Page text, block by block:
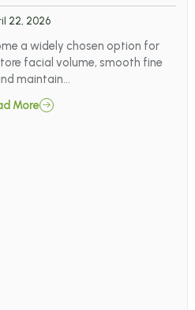
22, 2026
a widely chosen option for
facial volume, smooth fine
maintain…
More